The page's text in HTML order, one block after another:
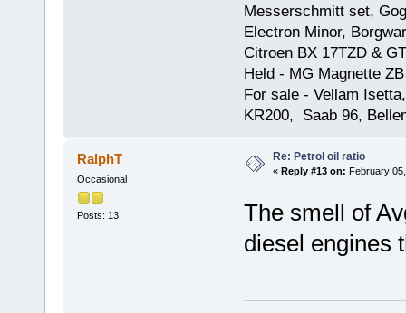
Messerschmitt set,
Electron Minor,
Citroen BX 17TZD &
Held - MG Magnette
For sale - Vellam
KR200, Saab 96,
RalphT
Occasional
Posts: 13
Re: Petrol oil ratio
« Reply #13 on: February
The smell of
diesel engines